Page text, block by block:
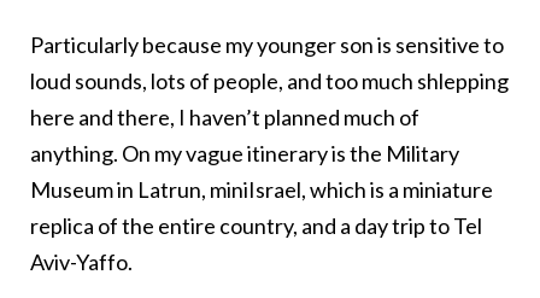
Particularly because my younger son is sensitive to
loud sounds, lots of people, and too much shlepping
here and there, I haven’t planned much of
anything. On my vague itinerary is the Military
Museum in Latrun, miniIsrael, which is a miniature
replica of the entire country, and a day trip to Tel
Aviv-Yaffo.